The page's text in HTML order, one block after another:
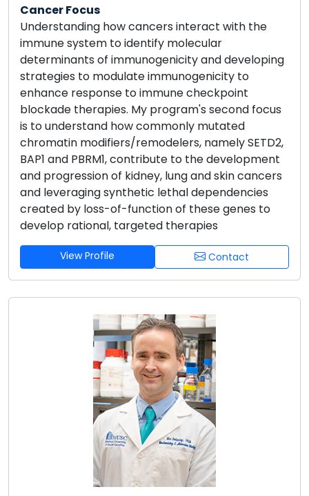
Cancer Focus
Understanding how cancers interact with the
immune system to identify molecular
determinants of immunogenicity and developing
strategies to modulate immunogenicity to
enhance response to immune checkpoint
blockade therapies. My program's second focus
is to understand how commonly mutated
chromatin modifiers/remodelers, namely SETD2,
BAP1 and PBRM1, contribute to the development
and progression of kidney, lung and skin cancers
and leveraging synthetic lethal dependencies
created by loss-of-function of these genes to
develop rational, targeted therapies
View Profile Contact